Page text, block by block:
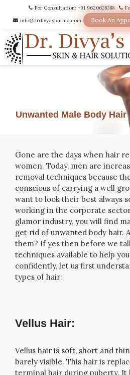
For Consultation: +91 9620638388
info@drdivyasharma.com
Book An
Unwanted Male Body Hair
Gone are the days when hair
women. Today, men are
removal techniques because
conscious of carrying a well
want to look their best always
working in the corporate
glamor industry, you will find
get rid of unwanted body hair.
them? If yes then before we
techniques available to help
confidently, let us first
types of hair:
Vellus Hair:
Vellus hair is soft, short and
barely visible. This hair is
terminal hair during puberty. It